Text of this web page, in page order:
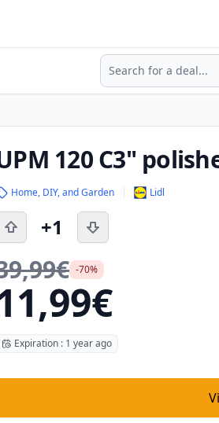
Search
120 C3"
Home, DIY, and Garden Lidl
+1
-70%
Expiration : 1 year ago